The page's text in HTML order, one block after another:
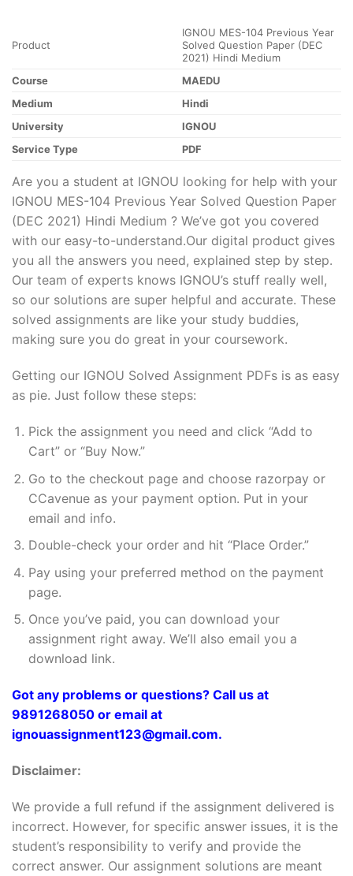
Product
IGNOU MES-104 Previous Year
Solved Question Paper (DEC
2021) Hindi Medium
Course
MAEDU
Medium
Hindi
University
IGNOU
Service Type
PDF
Are you a student at IGNOU looking for help with your
IGNOU MES-104 Previous Year Solved Question Paper
(DEC 2021) Hindi Medium ? We’ve got you covered
with our easy-to-understand.Our digital product gives
you all the answers you need, explained step by step.
Our team of experts knows IGNOU’s stuff really well,
so our solutions are super helpful and accurate. These
solved assignments are like your study buddies,
making sure you do great in your coursework.
Getting our IGNOU Solved Assignment PDFs is as easy
as pie. Just follow these steps:
Pick the assignment you need and click “Add to
Cart” or “Buy Now.”
Go to the checkout page and choose razorpay or
CCavenue as your payment option. Put in your
email and info.
Double-check your order and hit “Place Order.”
Pay using your preferred method on the payment
page.
Once you’ve paid, you can download your
assignment right away. We’ll also email you a
download link.
Got any problems or questions? Call us at
9891268050 or email at
ignouassignment123@gmail.com.
Disclaimer:
We provide a full refund if the assignment delivered is
incorrect. However, for specific answer issues, it is the
student’s responsibility to verify and provide the
correct answer. Our assignment solutions are meant